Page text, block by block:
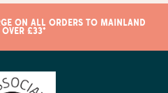
ON ALL ORDERS TO MAINLAND
OVER £33*